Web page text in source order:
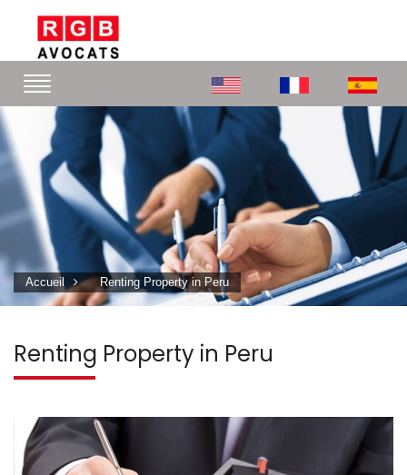
Accueil Renting Property in Peru
Renting Property in Peru